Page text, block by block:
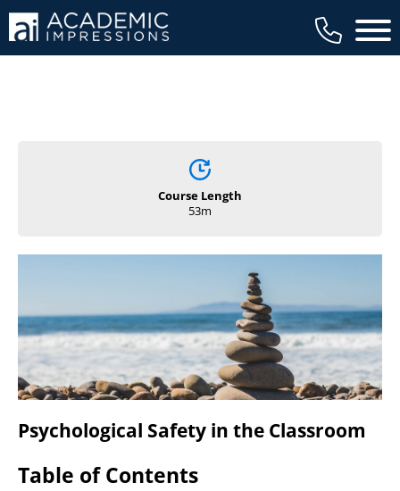
Main
Course Length
53m
Psychological Safety in the Classroom
Table of Contents